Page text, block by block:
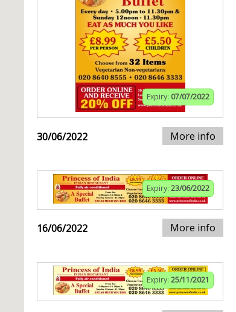
Expiry: 07/07/2022
30/06/2022 More info
Expiry: 23/06/2022
16/06/2022 More info
Expiry: 25/11/2021